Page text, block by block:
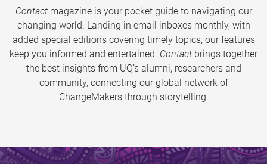
Contactmagazine is your pocket guide to navigating our
changing world. Landing in email inboxes monthly, with
added special editions covering timely topics, our features
keep you informed and entertained. Contact brings together
the best insights from UQ’s alumni, researchers and
community, connecting our global network of
ChangeMakers through storytelling.